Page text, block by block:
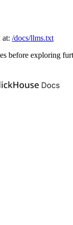
at: /docs/llms.txt
before exploring